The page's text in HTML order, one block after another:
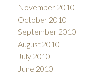
November 2010
October 2010
September 2010
August 2010
July 2010
June 2010